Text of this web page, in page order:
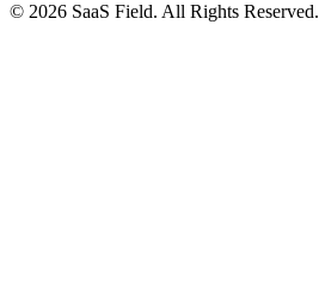
© 2026 SaaS Field. All Rights Reserved.